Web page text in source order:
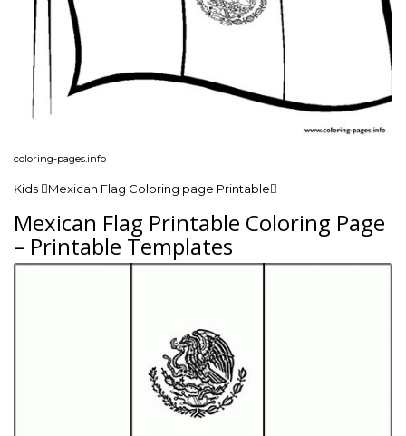
coloring-pages.info
Kids Mexican Flag Coloring page Printable
Mexican Flag Printable Coloring Page
– Printable Templates